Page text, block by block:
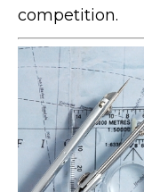
competition.